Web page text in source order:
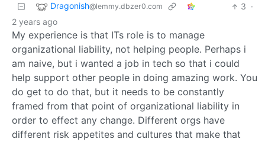
Dragonish@lemmy.dbzer0.com 3 ·
2 years ago
My experience is that ITs role is to manage
organizational liability, not helping people. Perhaps i
am naive, but i wanted a job in tech so that i could
help support other people in doing amazing work. You
do get to do that, but it needs to be constantly
framed from that point of organizational liability in
order to effect any change. Different orgs have
different risk appetites and cultures that make that